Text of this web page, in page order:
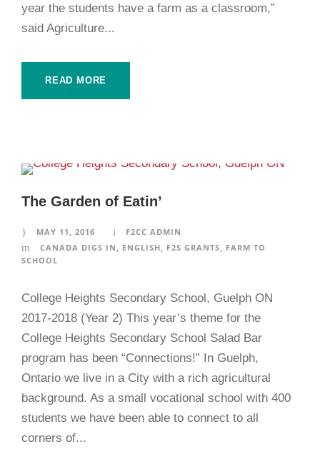
year the students have a farm as a classroom,”
said Agriculture...
READ MORE
The Garden of Eatin’
MAY 11, 2016
F2CC ADMIN
CANADA DIGS IN
ENGLISH F2S GRANTS
FARM TO
SCHOOL
College Heights Secondary School, Guelph ON
2017-2018 (Year 2) This year’s theme for the
College Heights Secondary School Salad Bar
program has been “Connections!” In Guelph,
Ontario we live in a City with a rich agricultural
background. As a small vocational school with 400
students we have been able to connect to all
corners of...